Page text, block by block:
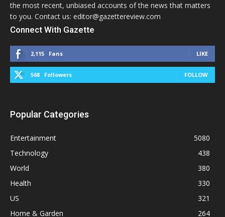
the most recent, unbiased accounts of the news that matters
to you. Contact us: editor@gazettereview.com
Connect With Gazette
2,115 Fans LIKE
568 Followers FOLLOW
Popular Categories
Entertainment
5080
Technology
438
World
380
Health
330
US
321
Home & Garden
264